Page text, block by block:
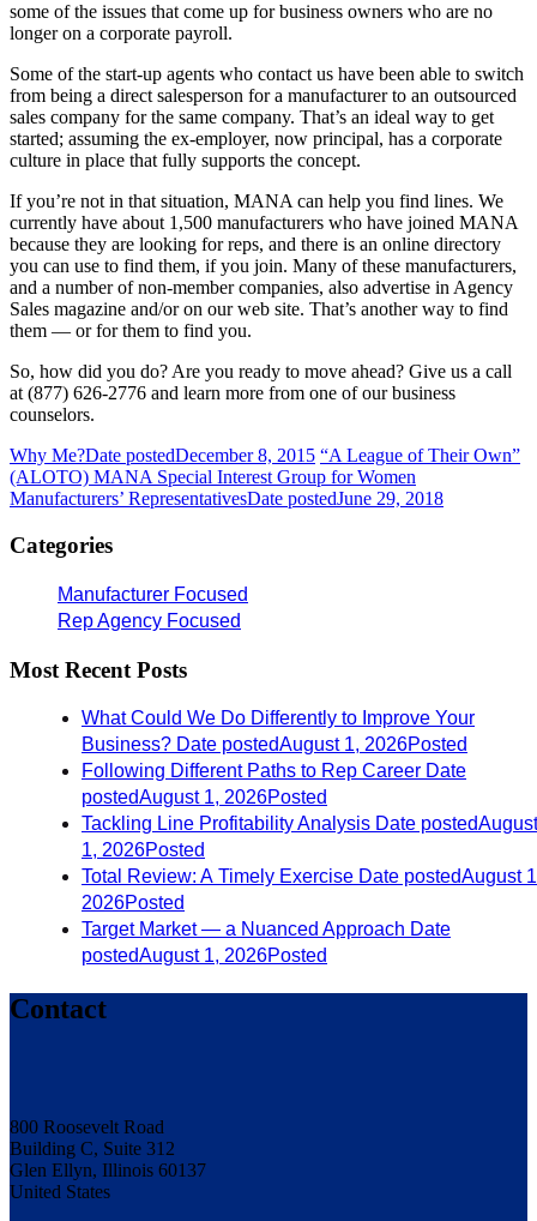
some of the issues that come up for business owners who are no
longer on a corporate payroll.
Some of the start-up agents who contact us have been able to switch
from being a direct salesperson for a manufacturer to an outsourced
sales company for the same company. That’s an ideal way to get
started; assuming the ex-employer, now principal, has a corporate
culture in place that fully supports the concept.
If you’re not in that situation, MANA can help you find lines. We
currently have about 1,500 manufacturers who have joined MANA
because they are looking for reps, and there is an online directory
you can use to find them, if you join. Many of these manufacturers,
and a number of non-member companies, also advertise in Agency
Sales magazine and/or on our web site. That’s another way to find
them — or for them to find you.
So, how did you do? Are you ready to move ahead? Give us a call
at (877) 626-2776 and learn more from one of our business
counselors.
Why Me?Date postedDecember 8, 2015 “A League of Their Own”
(ALOTO) MANA Special Interest Group for Women
Manufacturers’ RepresentativesDate postedJune 29, 2018
Categories
Manufacturer Focused
Rep Agency Focused
Most Recent Posts
What Could We Do Differently to Improve Your
Business? Date postedAugust 1, 2026Posted
Following Different Paths to Rep Career Date
postedAugust 1, 2026Posted
Tackling Line Profitability Analysis Date postedAugust
1, 2026Posted
Total Review: A Timely Exercise Date postedAugust
2026Posted
Target Market — a Nuanced Approach Date
postedAugust 1, 2026Posted
Contact
800 Roosevelt Road
Building C, Suite 312
Glen Ellyn, Illinois 60137
United States